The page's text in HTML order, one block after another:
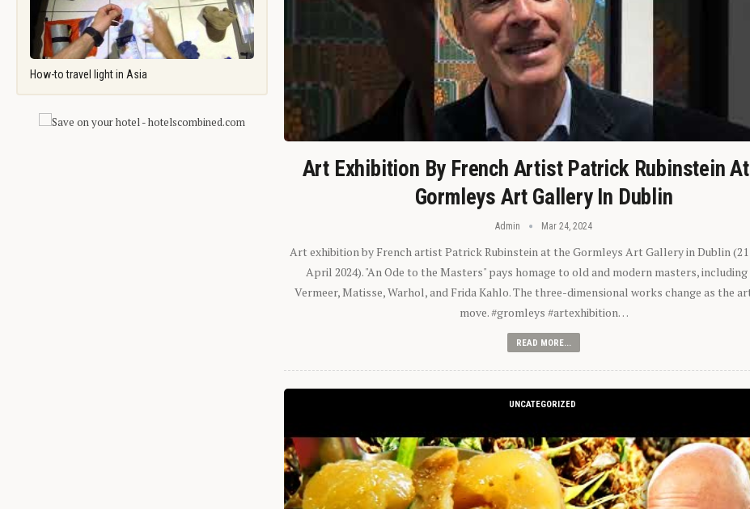
How-to travel light in Asia
Art Exhibition By French Artist Patrick Rubinstein
Gormleys Art Gallery In Dublin
Admin Mar 24, 2024
Art exhibition by French artist Patrick Rubinstein at the Gormleys Art Gallery in Dublin (21
April 2024). "An Ode to the Masters" pays homage to old and modern masters,
Vermeer, Matisse, Warhol, and Frida Kahlo. The three-dimensional works change as the
move. #gromleys #artexhibition…
READ MORE...
UNCATEGORIZED